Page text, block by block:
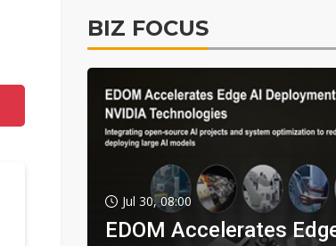
BIZ FOCUS
Jul 30, 08:00
EDOM Accelerates